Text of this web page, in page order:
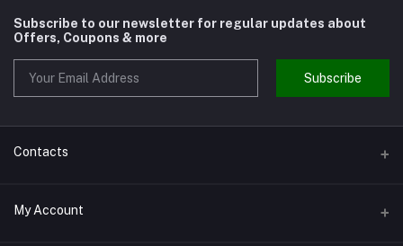
Subscribe to our newsletter for regular updates about
Offers, Coupons & more
Subscribe
Contacts
Address
My Account